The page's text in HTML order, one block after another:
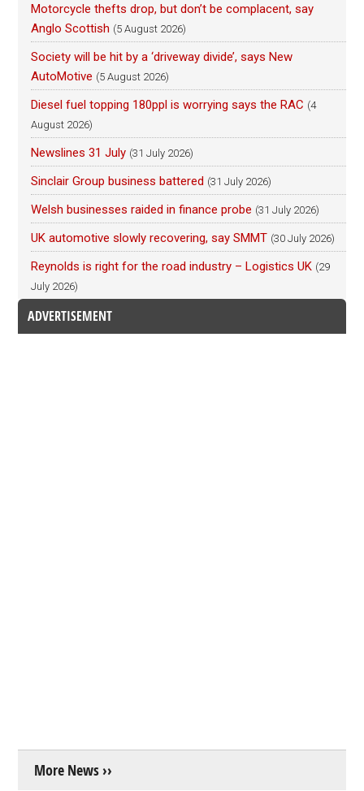
Motorcycle thefts drop, but don’t be complacent, say
Anglo Scottish (5 August 2026)
Society will be hit by a ‘driveway divide’, says New
AutoMotive (5 August 2026)
Diesel fuel topping 180ppl is worrying says the RAC (4
August 2026)
Newslines 31 July (31 July 2026)
Sinclair Group business battered (31 July 2026)
Welsh businesses raided in finance probe (31 July 2026)
UK automotive slowly recovering, say SMMT (30 July 2026)
Reynolds is right for the road industry – Logistics UK (29
July 2026)
ADVERTISEMENT
More News ››